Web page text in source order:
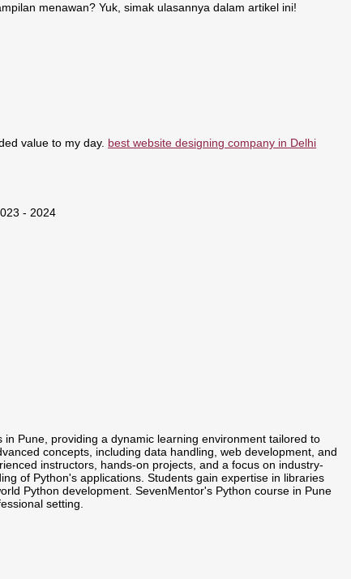
menawan? Yuk, simak ulasannya dalam artikel ini!
value to my day. best website designing company in Delhi
- 2024
Pune, providing a dynamic learning environment tailored to
concepts, including data handling, web development, and
instructors, hands-on projects, and a focus on industry-
of Python's applications. Students gain expertise in libraries
Python development. SevenMentor's Python course in Pune
setting.